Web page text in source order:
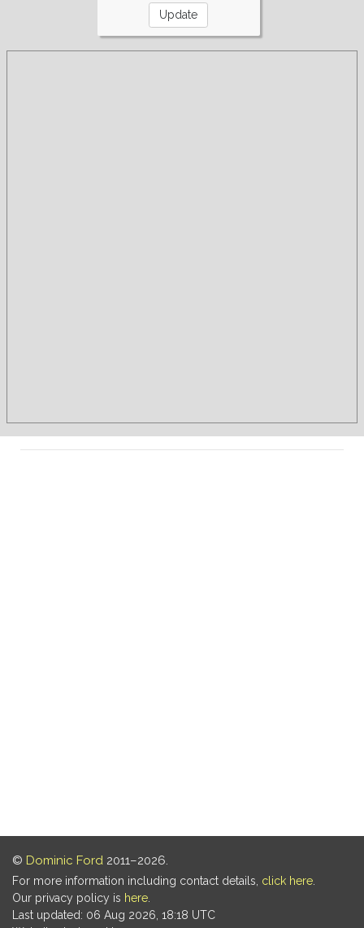
© Dominic Ford 2011–2026.
For more information including contact details, click here
Our privacy policy is here
Last updated: 06 Aug 2026, 18:18 UTC